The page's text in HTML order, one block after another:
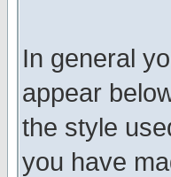
In general
appear
the style
you have